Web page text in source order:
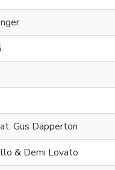
Gus Dapperton
& Demi Lovato